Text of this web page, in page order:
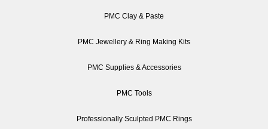
PMC Clay & Paste
PMC Jewellery & Ring Making Kits
PMC Supplies & Accessories
PMC Tools
Professionally Sculpted PMC Rings